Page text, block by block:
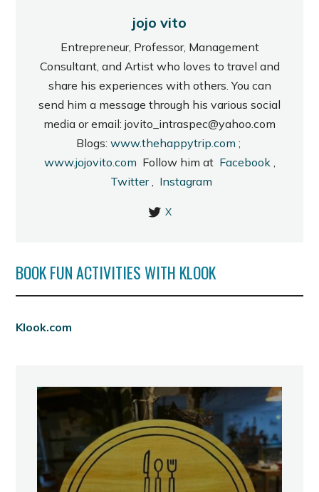
jojo vito
Entrepreneur, Professor, Management
Consultant, and Artist who loves to travel and
share his experiences with others. You can
send him a message through his various social
media or email: jovito_intraspec@yahoo.com
Blogs: www.thehappytrip.com ;
www.jojovito.com Follow him at Facebook,
Twitter, Instagram
X
BOOK FUN ACTIVITIES WITH KLOOK
Klook.com